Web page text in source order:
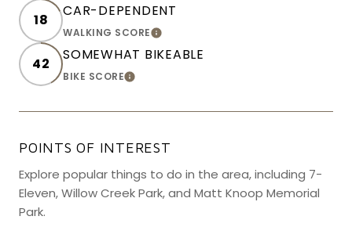
18
CAR-DEPENDENT
WALKING SCORELEARN MORE
42
SOMEWHAT BIKEABLE
BIKE SCORELEARN MORE
POINTS OF INTEREST
Explore popular things to do in the area, including 7-
Eleven, Willow Creek Park, and Matt Knoop Memorial
Park.